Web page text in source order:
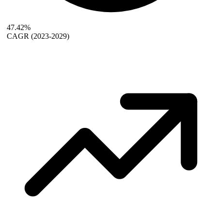
47.42%
CAGR (2023-2029)